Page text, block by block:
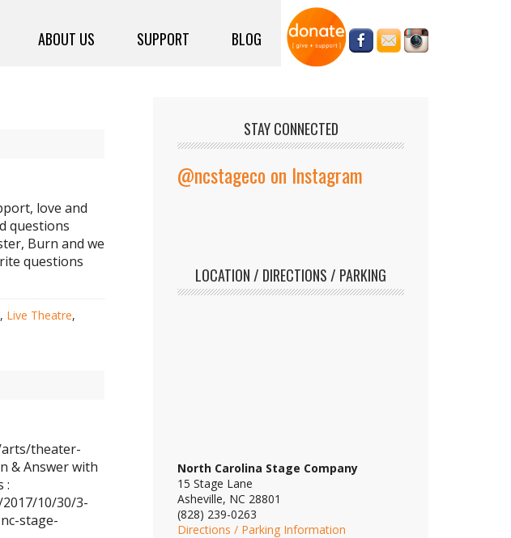
ABOUT US SUPPORT BLOG
love and
questions
Burn and we
questions
, Live Theatre,
arts/theater-
& Answer with
:
10/30/3-
stage-
STAY CONNECTED
@ncstageco on Instagram
LOCATION / DIRECTIONS / PARKING
North Carolina Stage Company
15 Stage Lane
Asheville, NC 28801
(828) 239-0263
Directions / Parking Information